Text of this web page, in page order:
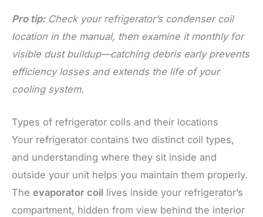
Pro tip: Check your refrigerator’s condenser coil
location in the manual, then examine it monthly for
visible dust buildup—catching debris early prevents
efficiency losses and extends the life of your
cooling system.
Types of refrigerator coils and their locations
Your refrigerator contains two distinct coil types,
and understanding where they sit inside and
outside your unit helps you maintain them properly.
The evaporator coil lives inside your refrigerator’s
compartment, hidden from view behind the interior